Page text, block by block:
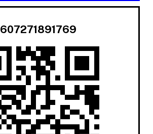
607271891769